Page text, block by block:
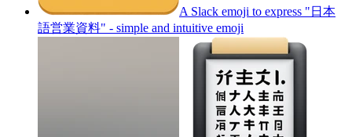
A Slack emoji to express "日本
語営業資料" - simple and intuitive emoji